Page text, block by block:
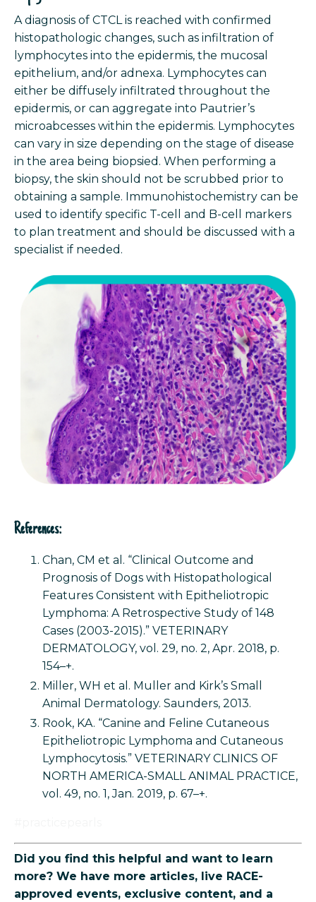
A diagnosis of CTCL is reached with confirmed
histopathologic changes, such as infiltration of
lymphocytes into the epidermis, the mucosal
epithelium, and/or adnexa. Lymphocytes can
either be diffusely infiltrated throughout the
epidermis, or can aggregate into Pautrier’s
microabcesses within the epidermis. Lymphocytes
can vary in size depending on the stage of disease
in the area being biopsied. When performing a
biopsy, the skin should not be scrubbed prior to
obtaining a sample. Immunohistochemistry can be
used to identify specific T-cell and B-cell markers
to plan treatment and should be discussed with a
specialist if needed.
References:
Chan, CM et al. “Clinical Outcome and
Prognosis of Dogs with Histopathological
Features Consistent with Epitheliotropic
Lymphoma: A Retrospective Study of 148
Cases (2003-2015).” VETERINARY
DERMATOLOGY, vol. 29, no. 2, Apr. 2018, p.
154–+.
Miller, WH et al. Muller and Kirk’s Small
Animal Dermatology. Saunders, 2013.
Rook, KA. “Canine and Feline Cutaneous
Epitheliotropic Lymphoma and Cutaneous
Lymphocytosis.” VETERINARY CLINICS OF
NORTH AMERICA-SMALL ANIMAL PRACTICE,
vol. 49, no. 1, Jan. 2019, p. 67–+.
Did you find this helpful and want to learn
more? We have more articles, live RACE-
approved events, exclusive content, and a